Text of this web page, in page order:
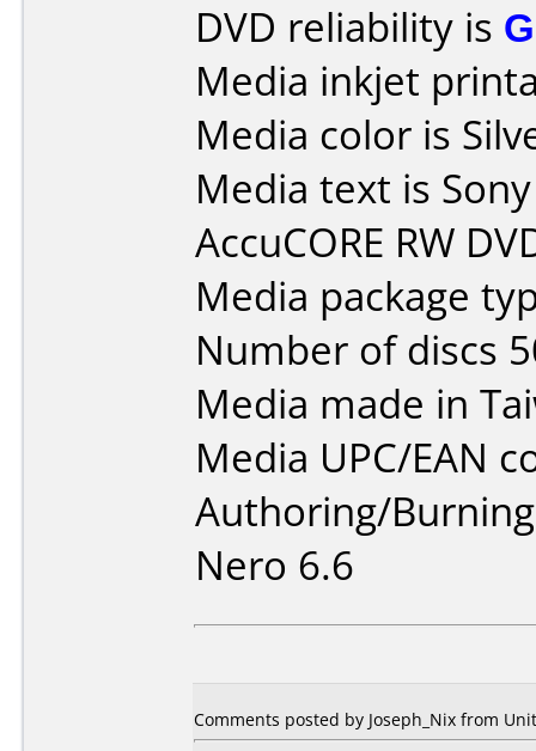
DVD reliability is
Media inkjet
Media color is
Media text is
AccuCORE RW
Media package
Number of discs
Media made in
Media UPC/EAN
Authoring/
Nero 6.6
Comments posted by Joseph_Nix from